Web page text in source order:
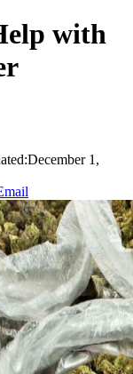
with
December 1,